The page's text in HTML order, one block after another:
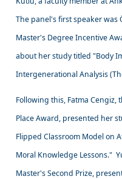
The panel's first speaker was
Master's Degree Incentive
about her study titled "Body
Intergenerational Analysis
Following this, Fatma
Place Award, presented her
Flipped Classroom Model on
Moral Knowledge Lessons."
Master's Second Prize,